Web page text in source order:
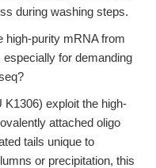
during washing steps.
high-purity mRNA from
for demanding
K1306) exploit the high-
attached oligo
tails unique to
or precipitation, this